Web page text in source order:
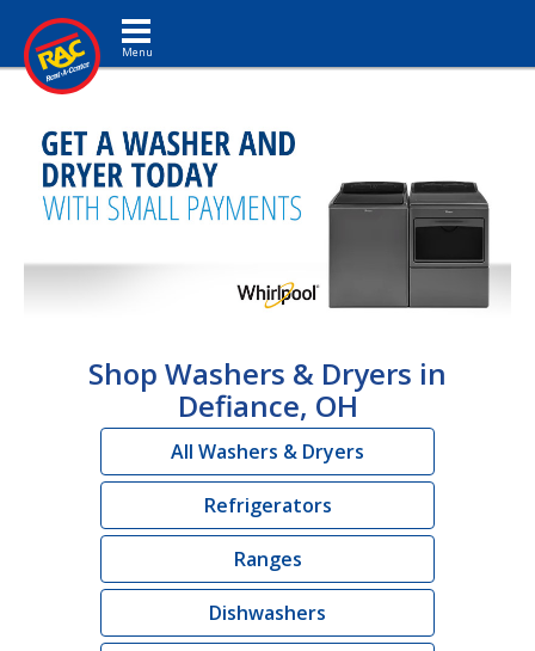
Toggle navigation
Shop Washers & Dryers in
Defiance, OH
All Washers & Dryers
Refrigerators
Ranges
Dishwashers